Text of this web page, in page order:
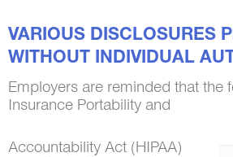
VARIOUS DISCLOSURES
WITHOUT INDIVIDUAL
Employers are reminded that the
Insurance Portability and
Accountability Act (HIPAA)